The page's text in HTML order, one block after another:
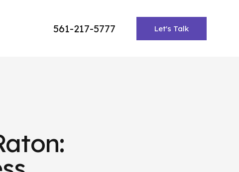
561-217-5777 Let's Talk